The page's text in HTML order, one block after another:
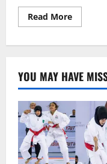
Read MoreRead
more
“solid
defence
for
regional
stability
YOU MAY HAVE